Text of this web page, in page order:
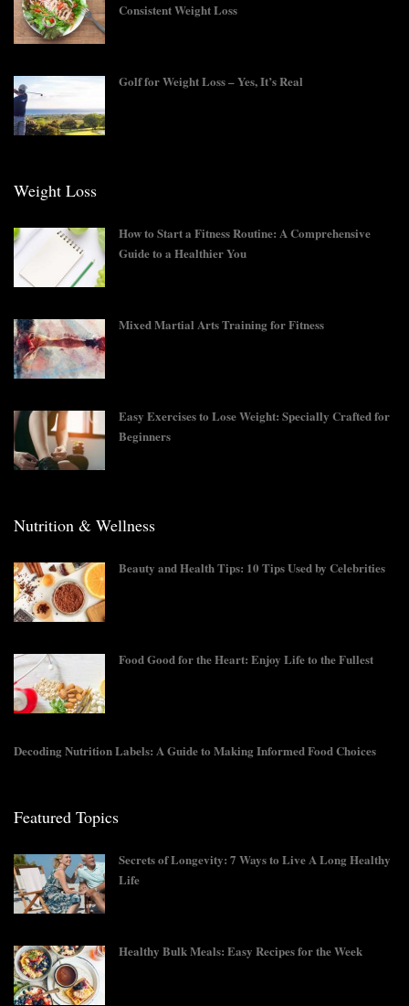
Consistent Weight Loss
Golf for Weight Loss – Yes, It’s Real
Weight Loss
How to Start a Fitness Routine: A Comprehensive
Guide to a Healthier You
Mixed Martial Arts Training for Fitness
Easy Exercises to Lose Weight: Specially Crafted for
Beginners
Nutrition & Wellness
Beauty and Health Tips: 10 Tips Used by Celebrities
Food Good for the Heart: Enjoy Life to the Fullest
Decoding Nutrition Labels: A Guide to Making Informed Food Choices
Featured Topics
Secrets of Longevity: 7 Ways to Live A Long Healthy
Life
Healthy Bulk Meals: Easy Recipes for the Week